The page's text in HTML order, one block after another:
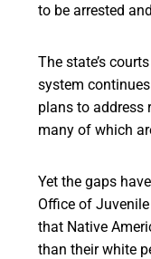
to be arrested
The state’s
system
plans to address
many of which
Yet the gaps
Office of
that Native
than their white